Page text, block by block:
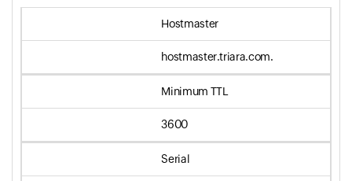
Input field
Hostmaster
hostmaster.triara.com.
Minimum TTL
3600
Serial